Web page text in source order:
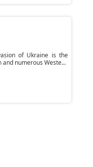
of Ukraine is the
and numerous Weste...